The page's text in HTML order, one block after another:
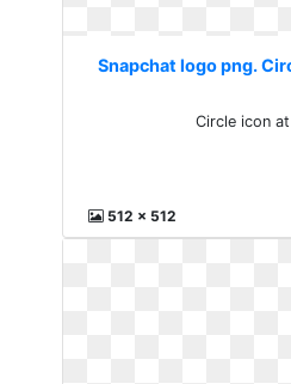
Snapchat logo png.
Circle icon
512 x 512